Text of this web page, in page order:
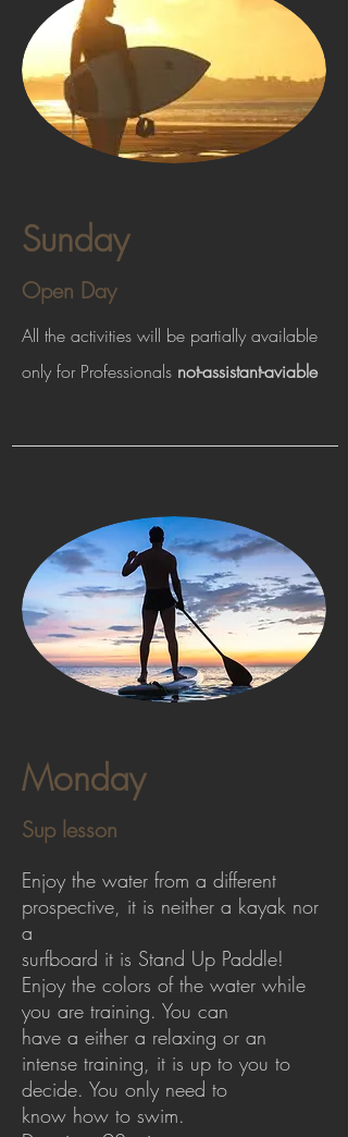
Sunday
Open Day
All the activities will be partially available
only for Professionals not-assistant-aviable
Monday
Sup lesson
Enjoy the water from a different
prospective, it is neither a kayak nor
a
surfboard it is Stand Up Paddle!
Enjoy the colors of the water while
you are training. You can
have a either a relaxing or an
intense training, it is up to you to
decide. You only need to
know how to swim.